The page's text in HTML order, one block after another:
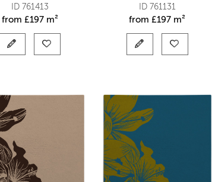
ID 761413
from £197 m²
ID 761131
from£197 m²